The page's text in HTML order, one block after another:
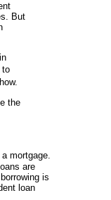
But
to
the
mortgage.
are
is
loan